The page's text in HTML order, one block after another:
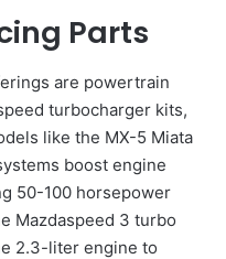
Parts
are powertrain
turbocharger kits,
like the MX-5 Miata
boost engine
50-100 horsepower
Mazdaspeed 3 turbo
2.3-liter engine to